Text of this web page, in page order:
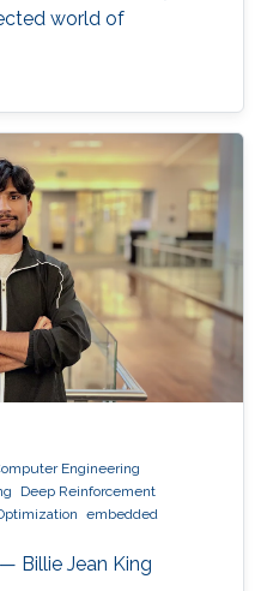
world of
Engineering
Deep Reinforcement
embedded
Billie Jean King